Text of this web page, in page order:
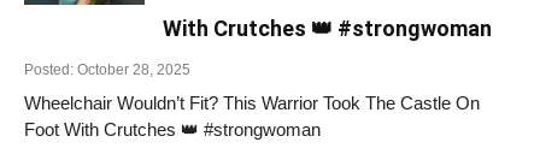
With Crutches 👑 #strongwoman
Posted: October 28, 2025
Wheelchair Wouldn’t Fit? This Warrior Took The Castle On
Foot With Crutches 👑 #strongwoman